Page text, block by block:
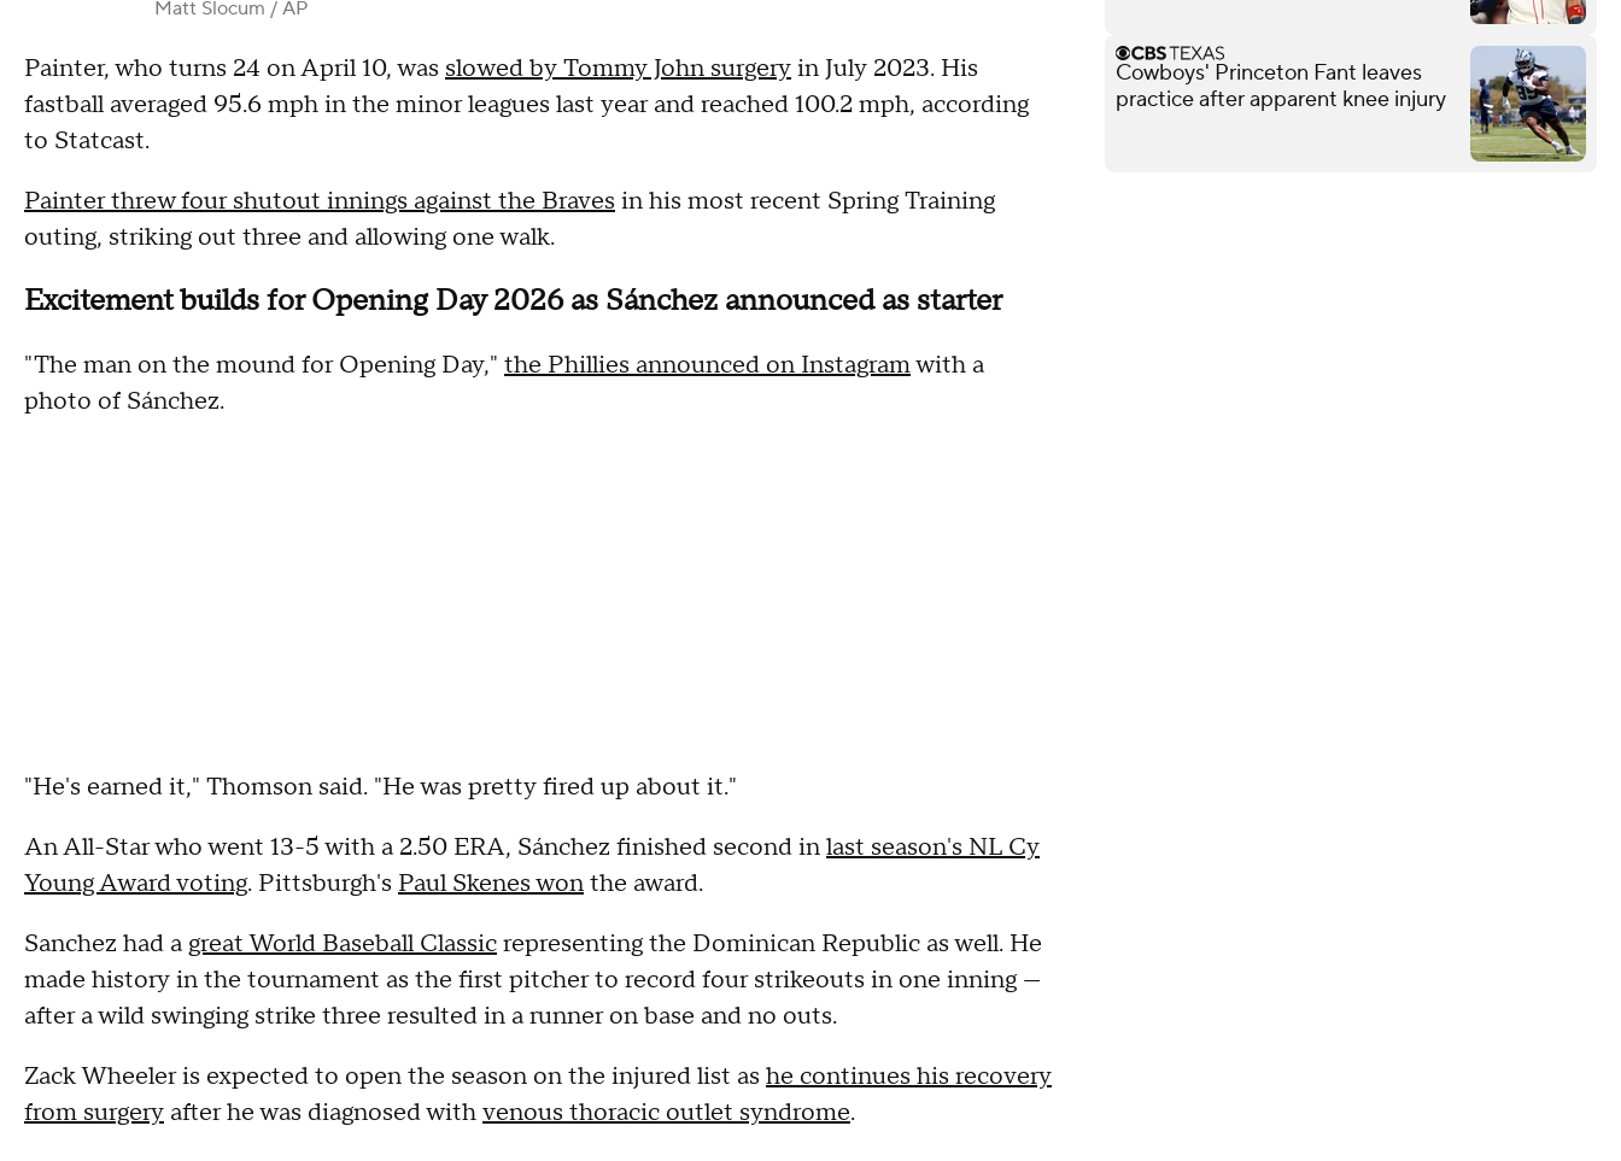
Matt Slocum / AP
Painter, who turns 24 on April 10, was slowed by Tommy John surgeryin July 2023. His
fastball averaged 95.6 mph in the minor leagues last year and reached 100.2 mph, according
to Statcast.
Painter threw four shutout innings against the Bravesin his most recent Spring Training
outing, striking out three and allowing one walk.
Excitement builds for Opening Day 2026 as Sánchez announced as starter
"The man on the mound for Opening Day," the Phillies announced on Instagramwith a
photo of Sánchez.
"He's earned it," Thomson said. "He was pretty fired up about it."
An All-Star who went 13-5 with a 2.50 ERA, Sánchez finished second inlast season's NL Cy
Young Award voting. Pittsburgh's Paul Skenes wonthe award.
Sanchez had a great World Baseball Classicrepresenting the Dominican Republic as well. He
made history in the tournament as the first pitcher to record four strikeouts in one inning —
after a wild swinging strike three resulted in a runner on base and no outs.
Zack Wheeler is expected to open the season on the injured list as he continues his recovery
from surgery after he was diagnosed withvenous thoracic outlet syndrome.
Cowboys' Princeton Fant leaves
practice after apparent knee injury